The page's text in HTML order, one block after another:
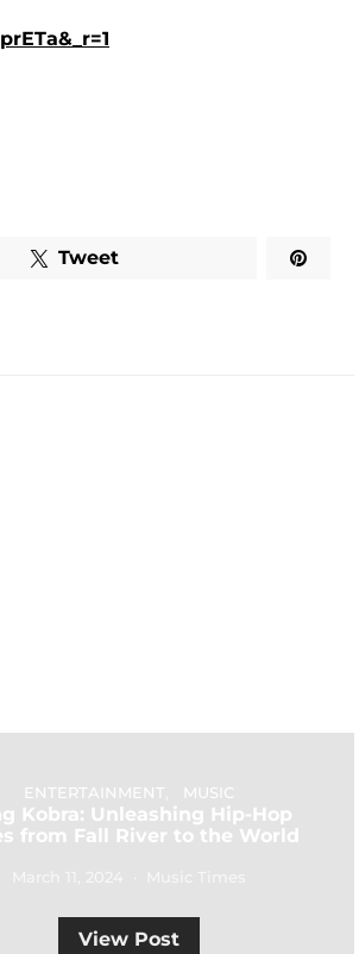
Tweet
ENTERTAINMENT MUSIC
Kobra: Unleashing Hip-Hop
from Fall River to the World
View Post